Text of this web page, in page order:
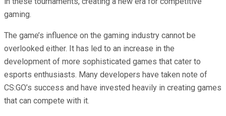
gaming.
The game’s influence on the gaming industry cannot be
overlooked either. It has led to an increase in the
development of more sophisticated games that cater to
esports enthusiasts. Many developers have taken note of
CS:GO’s success and have invested heavily in creating games
that can compete with it.